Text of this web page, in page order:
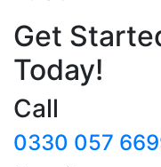
Get
Today!
Call
0330 057